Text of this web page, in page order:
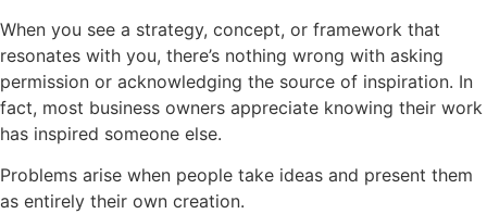
When you see a strategy, concept, or framework that
resonates with you, there’s nothing wrong with asking
permission or acknowledging the source of inspiration. In
fact, most business owners appreciate knowing their work
has inspired someone else.
Problems arise when people take ideas and present them
as entirely their own creation.